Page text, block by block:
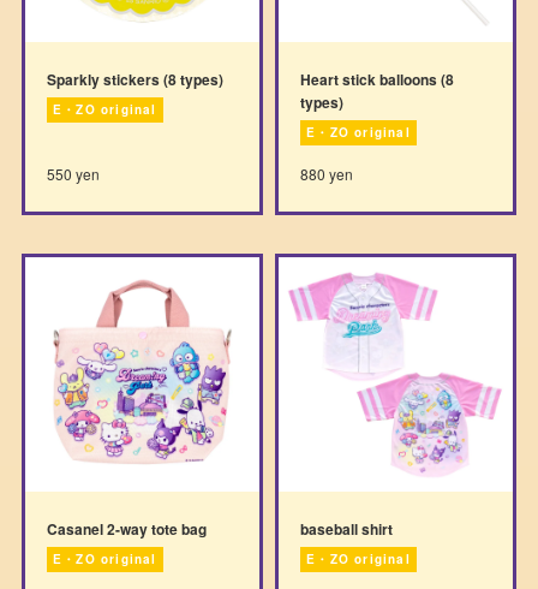
Sparkly stickers (8 types)
E・ZO original
550 yen
Heart stick balloons (8
types)
E・ZO original
880 yen
Casanel 2-way tote bag
E・ZO original
baseball shirt
E・ZO original